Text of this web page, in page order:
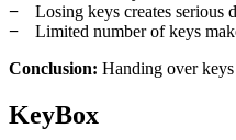
Losing keys creates serious
Limited number of keys
Conclusion: Handing over
KeyBox